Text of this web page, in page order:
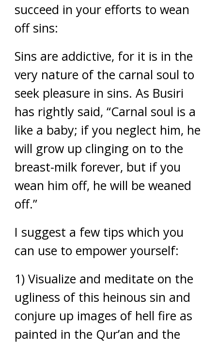
succeed in your efforts to wean
off sins:
Sins are addictive, for it is in the
very nature of the carnal soul to
seek pleasure in sins. As Busiri
has rightly said, “Carnal soul is a
like a baby; if you neglect him, he
will grow up clinging on to the
breast-milk forever, but if you
wean him off, he will be weaned
off.”
I suggest a few tips which you
can use to empower yourself:
1) Visualize and meditate on the
ugliness of this heinous sin and
conjure up images of hell fire as
painted in the Qur’an and the